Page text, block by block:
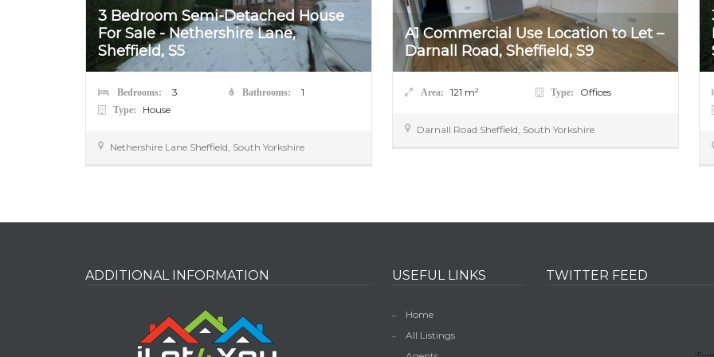
3 Bedroom Semi-Detached House
For Sale - Nethershire Lane,
Sheffield, S5
Bedrooms: 3 Bathrooms: 1
Type: House
Nethershire Lane Sheffield South Yorkshire
A1 Commercial Use Location to Let –
Darnall Road, Sheffield, S9
Area: 121 m² Type: Offices
Darnall Road Sheffield South Yorkshire
ADDITIONAL INFORMATION USEFUL LINKS
Home
All Listings
TWITTER FEED